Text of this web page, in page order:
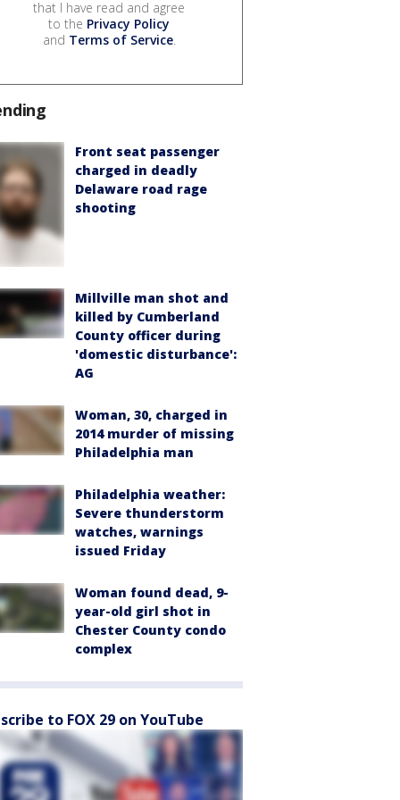
that I have read and agree
to the Privacy Policy
and Terms of Service.
Front seat passenger
charged in deadly
Delaware road rage
shooting
Millville man shot and
killed by Cumberland
County officer during
'domestic disturbance':
AG
Woman, 30, charged in
2014 murder of missing
Philadelphia man
Philadelphia weather:
Severe thunderstorm
watches, warnings
issued Friday
Woman found dead, 9-
year-old girl shot in
Chester County condo
complex
to FOX 29 on YouTube